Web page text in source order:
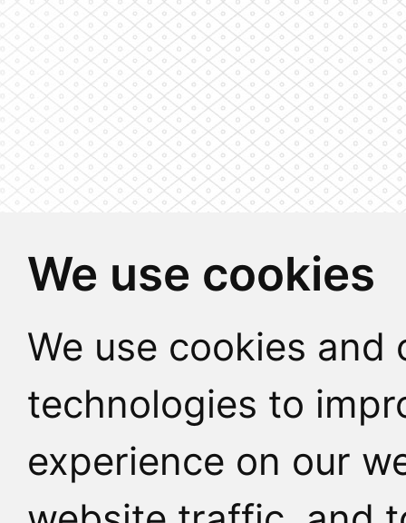
We use cookies
We use cookies
technologies to
experience on our